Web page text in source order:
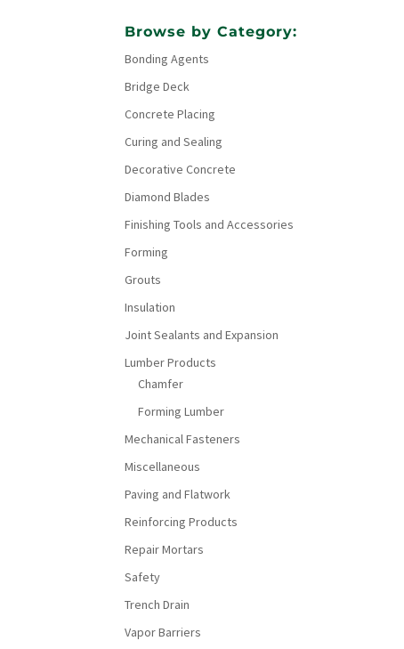
Browse by Category:
Bonding Agents
Bridge Deck
Concrete Placing
Curing and Sealing
Decorative Concrete
Diamond Blades
Finishing Tools and Accessories
Forming
Grouts
Insulation
Joint Sealants and Expansion
Lumber Products
Chamfer
Forming Lumber
Mechanical Fasteners
Miscellaneous
Paving and Flatwork
Reinforcing Products
Repair Mortars
Safety
Trench Drain
Vapor Barriers